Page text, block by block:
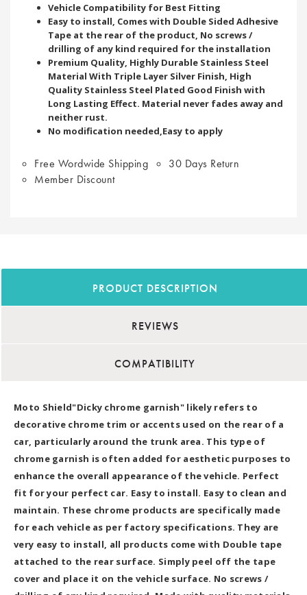
Vehicle Compatibility for Best Fitting
Easy to install, Comes with Double Sided Adhesive
Tape at the rear of the product, No screws /
drilling of any kind required for the installation
Premium Quality, Highly Durable Stainless Steel
Material With Triple Layer Silver Finish, High
Quality Stainless Steel Plated Good Finish with
Long Lasting Effect. Material never fades away and
neither rust.
No modification needed,Easy to apply
Free Wordwide Shipping
30 Days Return
Member Discount
PRODUCT DESCRIPTION
REVIEWS
COMPATIBILITY
Moto Shield"Dicky chrome garnish" likely refers to
decorative chrome trim or accents used on the rear of a
car, particularly around the trunk area. This type of
chrome garnish is often added for aesthetic purposes to
enhance the overall appearance of the vehicle. Perfect
fit for your perfect car. Easy to install. Easy to clean and
maintain. These chrome products are specifically made
for each vehicle as per factory specifications. They are
very easy to install, all products come with Double tape
attached to the rear surface. Simply peel off the tape
cover and place it on the vehicle surface. No screws /